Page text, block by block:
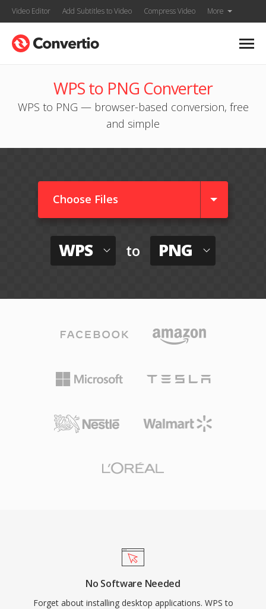
Video Editor Add Subtitles to Video Compress Video More
WPS to PNG Converter
WPS to PNG — browser-based conversion, free
and simple
Choose Files
WPS to PNG
No Software Needed
Forget about installing desktop applications. WPS to